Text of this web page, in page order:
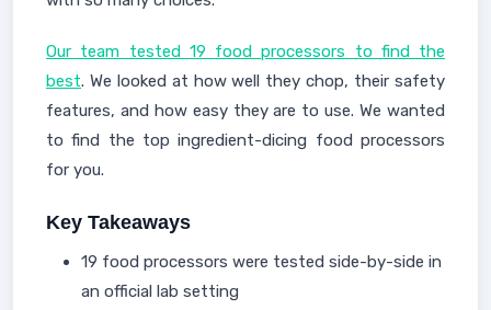
Our team tested 19 food processors to find the
best. We looked at how well they chop, their safety
features, and how easy they are to use. We wanted
to find the top ingredient-dicing food processors
for you.
Key Takeaways
19 food processors were tested side-by-side in
an official lab setting